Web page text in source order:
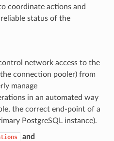
coordinate actions and
status of the
network access to the
connection pooler) from
manage
in an automated way
the correct end-point of a
PostgreSQL instance).
and